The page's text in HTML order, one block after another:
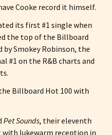
Cooke record it himself.
its first #1 single when
the top of the Billboard
by Smokey Robinson, the
#1 on the R&B charts and
Billboard Hot 100 with
Pet Sounds, their eleventh
with lukewarm reception in